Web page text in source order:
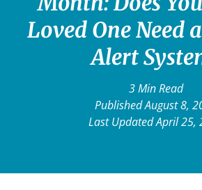
Loved One Need
Alert
3 Min Read
Published August 8,
Last Updated April 25,